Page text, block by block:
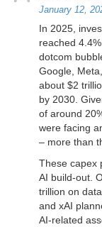
January 12,
In 2025,
reached
dotcom
Google,
about $2
by 2030.
of around
were facing
– more than
These capex
AI build-out.
trillion on
and xAI
AI-related